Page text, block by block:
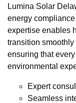
Lumina Solar
energy
expertise enables
transition
ensuring that
environmental
Expert
Seamless